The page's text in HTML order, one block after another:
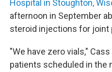
Hospital in Stoughton,
afternoon in September
steroid injections for joint
"We have zero vials,"
patients scheduled in the